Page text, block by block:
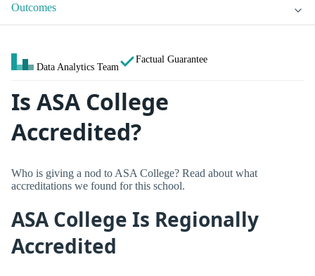
Outcomes
Data Analytics Team
Factual Guarantee
Is ASA College
Accredited?
Who is giving a nod to ASA College? Read about what
accreditations we found for this school.
ASA College Is Regionally
Accredited